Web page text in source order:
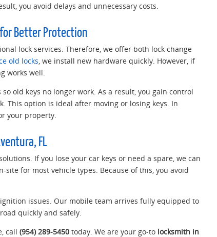
you avoid delays and unnecessary costs.
for Better Protection
lock services. Therefore, we offer both lock change
old locks , we install new hardware quickly. However, if
works well.
old keys no longer work. As a result, you gain control
This option is ideal after moving or losing keys. In
your property.
FL
If you lose your car keys or need a spare, we can
site for most vehicle types. Because of this, you avoid
issues. Our mobile team arrives fully equipped to
quickly and safely.
call (954) 289-5450 today. We are your go-to locksmith in